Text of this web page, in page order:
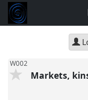
W002
Markets,